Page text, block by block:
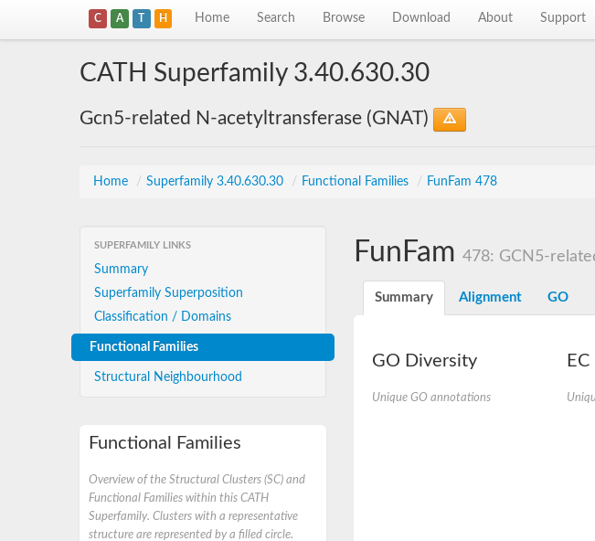
C A T H Home Search Browse Download About Support
CATH Superfamily 3.40.630.30
Gcn5-related N-acetyltransferase (GNAT)
Home / Superfamily 3.40.630.30 / Functional Families / FunFam 478
SUPERFAMILY LINKS
Summary
Superfamily Superposition
Classification / Domains
Functional Families
Structural Neighbourhood
Functional Families
Overview of the Structural Clusters (SC) and
Functional Families within this CATH
Superfamily. Clusters with a representative
structure are represented by a filled circle.
FunFam 478: GCN5-
Summary Alignment GO
GO Diversity
Unique GO annotations